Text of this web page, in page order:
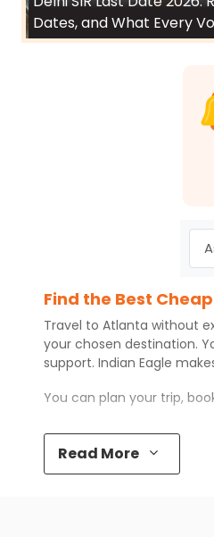
Dates, and What Every
Find the Best
Travel to Atlanta without
your chosen destination.
support. Indian Eagle
You can plan your trip,
Top 5 Must-Do
Here are some of the top
Read More